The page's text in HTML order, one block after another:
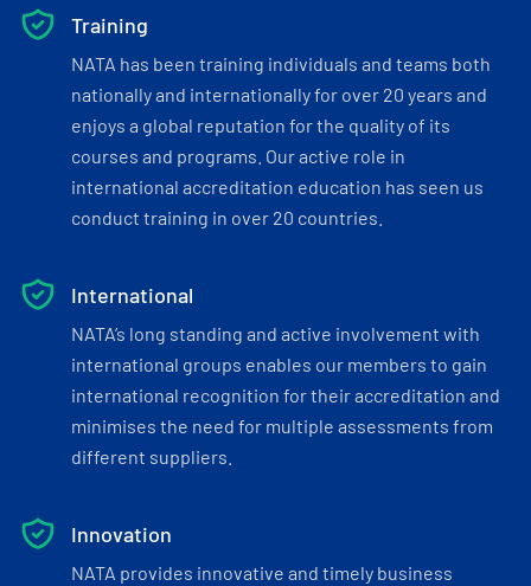
Training
NATA has been training individuals and teams both
nationally and internationally for over 20 years and
enjoys a global reputation for the quality of its
courses and programs. Our active role in
international accreditation education has seen us
conduct training in over 20 countries.
International
NATA’s long standing and active involvement with
international groups enables our members to gain
international recognition for their accreditation and
minimises the need for multiple assessments from
different suppliers.
Innovation
NATA provides innovative and timely business